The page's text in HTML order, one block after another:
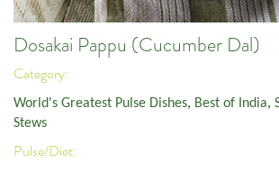
Dosakai Pappu (Cucumber Dal)
Category:
World's Greatest Pulse Dishes, Best of India,
Stews
Pulse/Diet: